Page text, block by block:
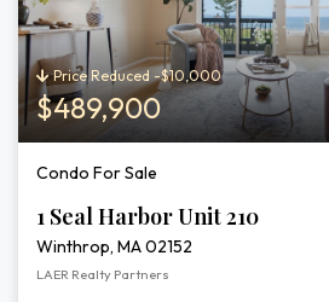
Price Reduced -$10,000
$489,900
Condo For Sale
1 Seal Harbor Unit 210
Winthrop, MA 02152
LAER Realty Partners